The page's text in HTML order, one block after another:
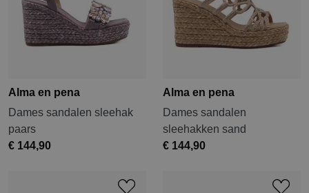
Alma en pena
Dames sandalen sleehak
paars
€ 144,90
Alma en pena
Dames sandalen
sleehakken sand
€ 144,90